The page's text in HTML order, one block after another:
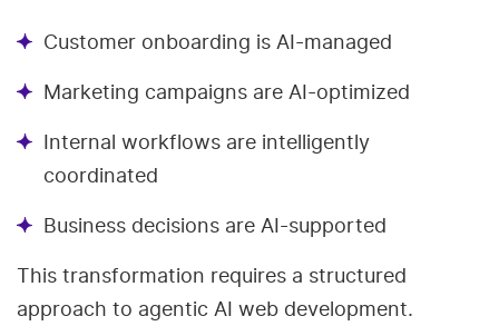
Customer onboarding is AI-managed
Marketing campaigns are AI-optimized
Internal workflows are intelligently
coordinated
Business decisions are AI-supported
This transformation requires a structured
approach to agentic AI web development.